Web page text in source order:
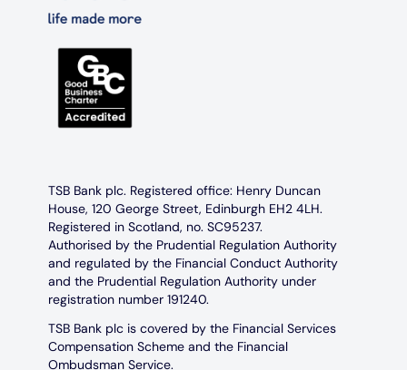
TSB Bank plc. Registered office: Henry Duncan
House, 120 George Street, Edinburgh EH2 4LH.
Registered in Scotland, no. SC95237.
Authorised by the Prudential Regulation Authority
and regulated by the Financial Conduct Authority
and the Prudential Regulation Authority under
registration number 191240.
TSB Bank plc is covered by the Financial Services
Compensation Scheme and the Financial
Ombudsman Service.